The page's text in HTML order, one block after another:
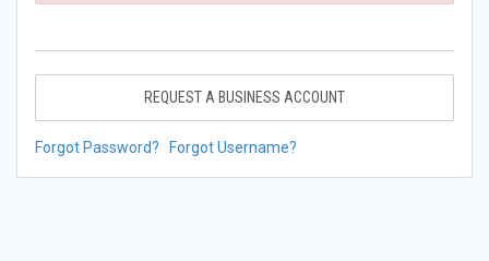
REQUEST A BUSINESS ACCOUNT
Forgot Password? Forgot Username?